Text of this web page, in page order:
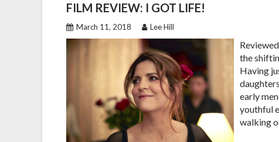
FILM REVIEW: I GOT LIFE!
March 11, 2018 Lee Hill
the
Having
early
youthful
walking